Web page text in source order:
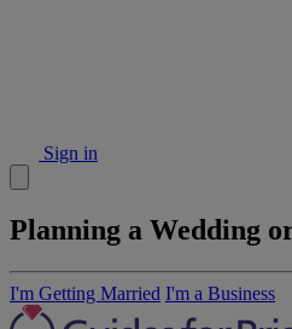
Sign in
Planning a Wedding
I'm Getting Married I'm a Business